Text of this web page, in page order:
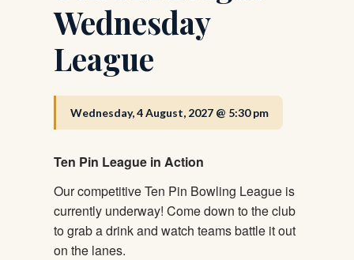
Wednesday
League
Wednesday, 4 August, 2027 @ 5:30 pm
Ten Pin League in Action
Our competitive Ten Pin Bowling League is
currently underway! Come down to the club
to grab a drink and watch teams battle it out
on the lanes.